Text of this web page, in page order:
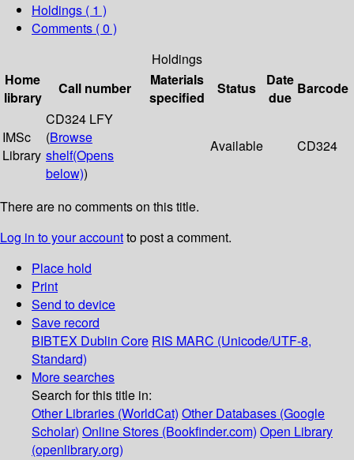
Holdings ( 1 )
Comments ( 0 )
Holdings
Home
library
Call number
Materials
specified
Status
Date
due
Barcode
IMSc
Library
CD324 LFY
(Browse
shelf(Opens
below))
Available CD324
There are no comments on this title.
Log in to your accountto post a comment.
Place hold
Print
Send to device
Save record
BIBTEX Dublin Core RIS MARC (Unicode/UTF-8,
Standard)
More searches
Search for this title in:
Other Libraries (WorldCat) Other Databases (Google
Scholar) Online Stores (Bookfinder.com) Open Library
(openlibrary.org)